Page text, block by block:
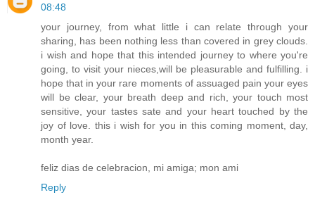
08:48
your journey, from what little i can relate through your
sharing, has been nothing less than covered in grey clouds.
i wish and hope that this intended journey to where you're
going, to visit your nieces,will be pleasurable and fulfilling. i
hope that in your rare moments of assuaged pain your eyes
will be clear, your breath deep and rich, your touch most
sensitive, your tastes sate and your heart touched by the
joy of love. this i wish for you in this coming moment, day,
month year.
feliz dias de celebracion, mi amiga; mon ami
Reply